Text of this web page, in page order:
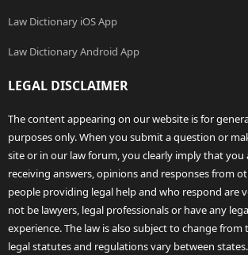
Law Dictionary iOS App
Law Dictionary Android App
LEGAL DISCLAIMER
The content appearing on our website is for
purposes only. When you submit a question or
site or in our law forum, you clearly imply that you
receiving answers, opinions and responses from
people providing legal help and who respond are
not be lawyers, legal professionals or have any
experience. The law is also subject to change
legal statutes and regulations vary between